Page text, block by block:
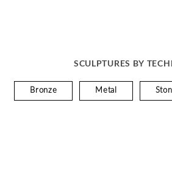
SCULPTURES BY
Bronze Metal